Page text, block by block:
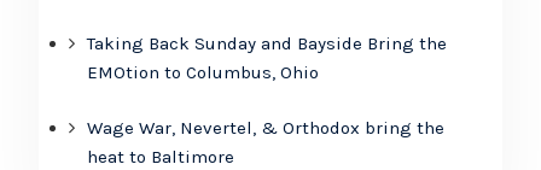
Taking Back Sunday and Bayside Bring the
EMOtion to Columbus, Ohio
Wage War, Nevertel, & Orthodox bring the
heat to Baltimore